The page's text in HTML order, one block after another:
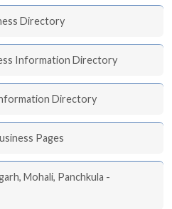
Directory
Information Directory
Directory
Pages
Mohali, Panchkula -